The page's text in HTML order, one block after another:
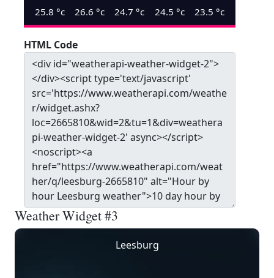
25.8 °c 26.6 °c 24.7 °c 24.5 °c 23.5 °c
HTML Code
Weather Widget #3
Leesburg